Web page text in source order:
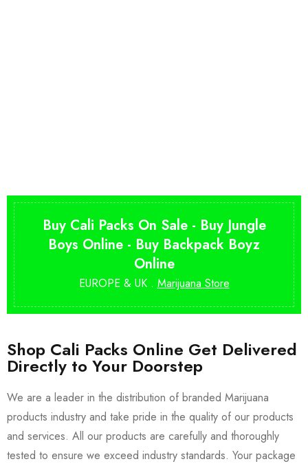
Buy Cali Packs On Sale - Buy Jungle
Boys Online - Buy Backpack Boyz
Online
EUROPE & UK . Marijuana Store
Shop Cali Packs Online Get Delivered
Directly to Your Doorstep
We are a leader in the distribution of branded Marijuana
products industry and take pride in the quality of our products
and services. All our products are carefully and thoroughly
tested to ensure we exceed industry standards. Your package